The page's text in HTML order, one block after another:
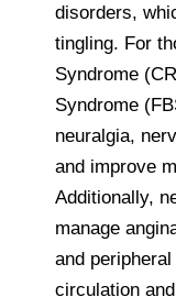
disorders,
tingling. For
Syndrome
Syndrome
neuralgia,
and improve
Additionally,
manage
and
circulation